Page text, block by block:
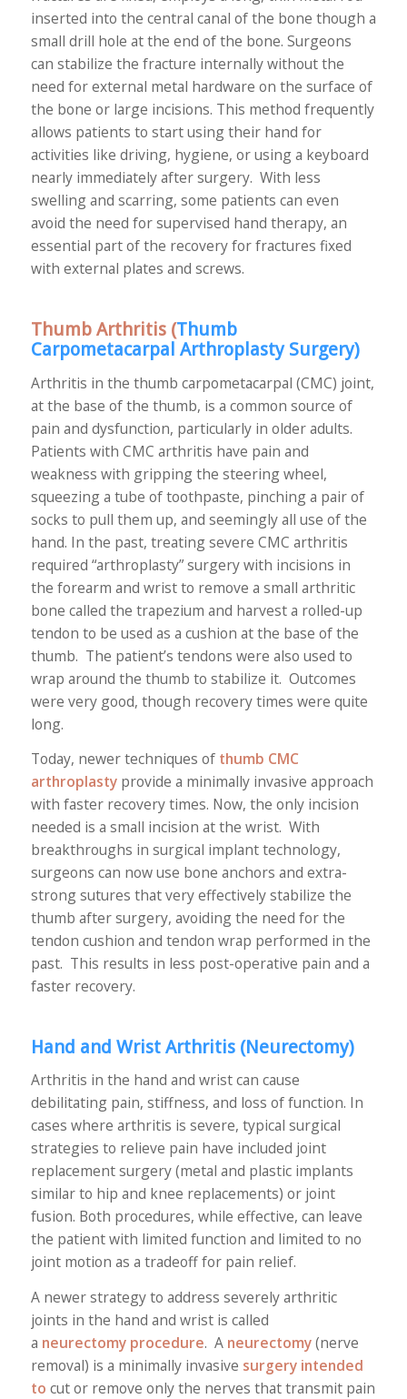
inserted into the central canal of the bone though a
small drill hole at the end of the bone. Surgeons
can stabilize the fracture internally without the
need for external metal hardware on the surface of
the bone or large incisions. This method frequently
allows patients to start using their hand for
activities like driving, hygiene, or using a keyboard
nearly immediately after surgery. With less
swelling and scarring, some patients can even
avoid the need for supervised hand therapy, an
essential part of the recovery for fractures fixed
with external plates and screws.
Thumb Arthritis (Thumb
Carpometacarpal Arthroplasty Surgery)
Arthritis in the thumb carpometacarpal (CMC) joint,
at the base of the thumb, is a common source of
pain and dysfunction, particularly in older adults.
Patients with CMC arthritis have pain and
weakness with gripping the steering wheel,
squeezing a tube of toothpaste, pinching a pair of
socks to pull them up, and seemingly all use of the
hand. In the past, treating severe CMC arthritis
required “arthroplasty” surgery with incisions in
the forearm and wrist to remove a small arthritic
bone called the trapezium and harvest a rolled-up
tendon to be used as a cushion at the base of the
thumb. The patient’s tendons were also used to
wrap around the thumb to stabilize it. Outcomes
were very good, though recovery times were quite
long.
Today, newer techniques of thumb CMC
arthroplastyprovide a minimally invasive approach
with faster recovery times. Now, the only incision
needed is a small incision at the wrist. With
breakthroughs in surgical implant technology,
surgeons can now use bone anchors and extra-
strong sutures that very effectively stabilize the
thumb after surgery, avoiding the need for the
tendon cushion and tendon wrap performed in the
past. This results in less post-operative pain and a
faster recovery.
Hand and Wrist Arthritis(Neurectomy)
Arthritis in the hand and wrist can cause
debilitating pain, stiffness, and loss of function. In
cases where arthritis is severe, typical surgical
strategies to relieve pain have included joint
replacement surgery (metal and plastic implants
similar to hip and knee replacements) or joint
fusion. Both procedures, while effective, can leave
the patient with limited function and limited to no
joint motion as a tradeoff for pain relief.
A newer strategy to address severely arthritic
joints in the hand and wrist is called
a neurectomy procedure. A neurectomy(nerve
removal) is a minimally invasive surgery intended
to cut or remove only the nerves that transmit pain